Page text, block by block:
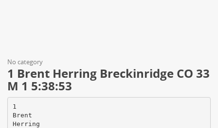
No category
1 Brent Herring Breckinridge CO 33
M 1 5:38:53
1
Brent
Herring